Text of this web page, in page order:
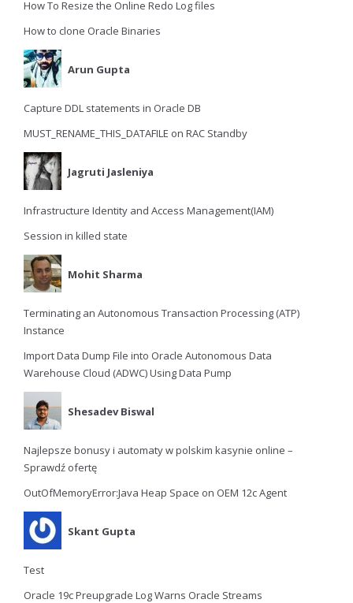
How To Resize the Online Redo Log files
How to clone Oracle Binaries
Arun Gupta
Capture DDL statements in Oracle DB
MUST_RENAME_THIS_DATAFILE on RAC Standby
Jagruti Jasleniya
Infrastructure Identity and Access Management(IAM)
Session in killed state
Mohit Sharma
Terminating an Autonomous Transaction Processing (ATP)
Instance
Import Data Dump File into Oracle Autonomous Data
Warehouse Cloud (ADWC) Using Data Pump
Shesadev Biswal
Najlepsze bonusy i automaty w polskim kasynie online –
Sprawdź ofertę
OutOfMemoryError:Java Heap Space on OEM 12c Agent
Skant Gupta
Test
Oracle 19c Preupgrade Log Warns Oracle Streams